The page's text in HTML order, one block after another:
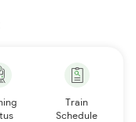
Train
Schedule